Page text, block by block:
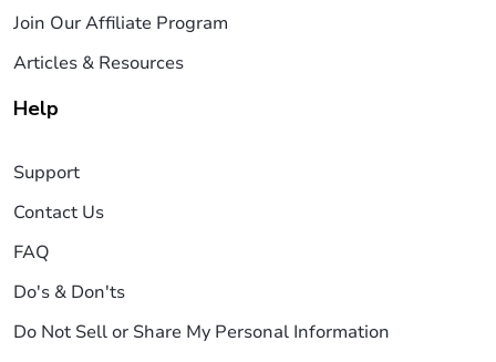
Join Our Affiliate Program
Articles & Resources
Help
Support
Contact Us
FAQ
Do's & Don'ts
Do Not Sell or Share My Personal Information